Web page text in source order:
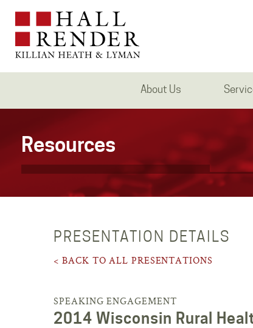
About Us
Resources
PRESENTATION DETAILS
< BACK TO ALL PRESENTATIONS
SPEAKING ENGAGEMENT
2014 Wisconsin Rural